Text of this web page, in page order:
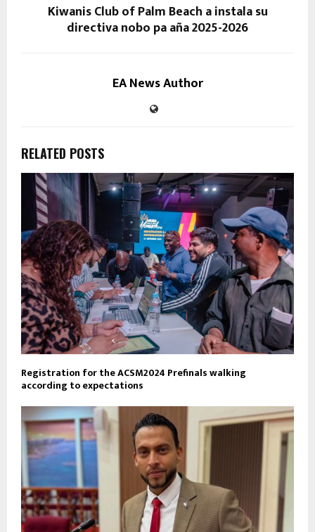
Kiwanis Club of Palm Beach a instala su
directiva nobo pa aña 2025-2026
EA News Author
RELATED POSTS
Registration for the ACSM2024 Prefinals walking
according to expectations